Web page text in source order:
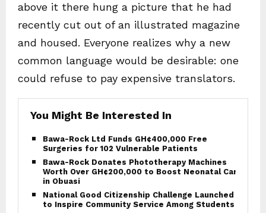
above it there hung a picture that he had
recently cut out of an illustrated magazine
and housed. Everyone realizes why a new
common language would be desirable: one
could refuse to pay expensive translators.
You Might Be Interested In
Bawa-Rock Ltd Funds GH¢400,000 Free
Surgeries for 102 Vulnerable Patients
Bawa-Rock Donates Phototherapy Machines
Worth Over GH¢200,000 to Boost Neonatal Care
in Obuasi
National Good Citizenship Challenge Launched
to Inspire Community Service Among Students